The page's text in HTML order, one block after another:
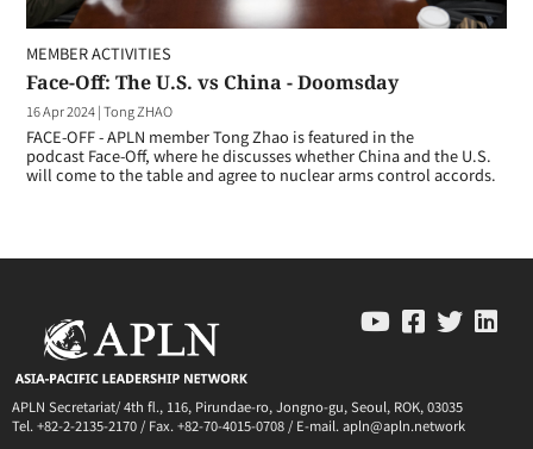
MEMBER ACTIVITIES
Face-Off: The U.S. vs China - Doomsday
16 Apr 2024|Tong ZHAO
FACE-OFF - APLN member Tong Zhao is featured in the
podcast Face-Off, where he discusses whether China and the U.S.
will come to the table and agree to nuclear arms control accords.
APLN Secretariat/ 4th fl., 116, Pirundae-ro, Jongno-gu, Seoul, ROK, 03035
Tel. +82-2-2135-2170 / Fax. +82-70-4015-0708 / E-mail. apln@apln.network